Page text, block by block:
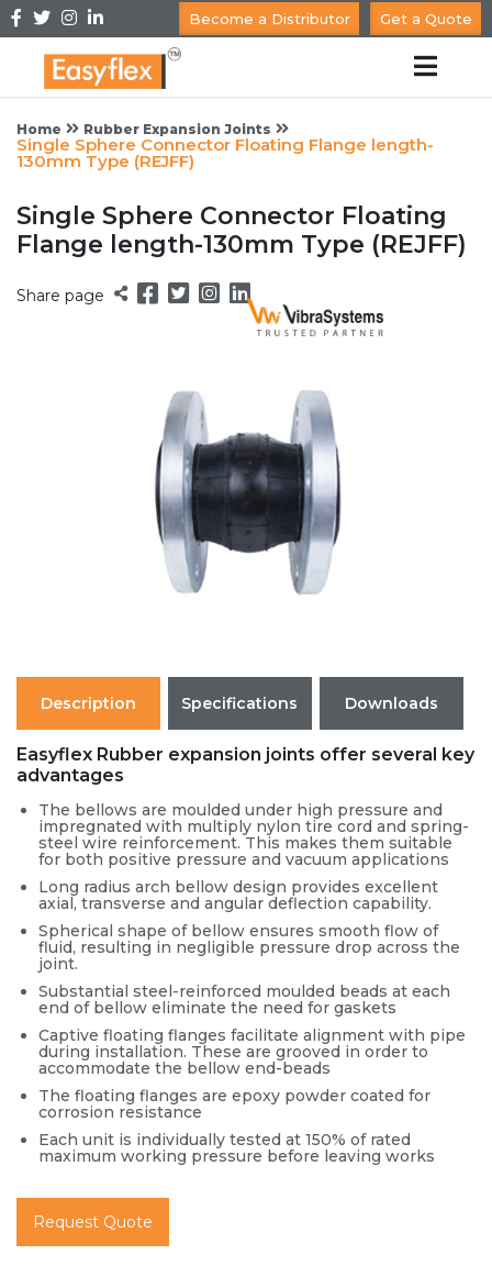
Get a Quote
Become a Distributor
Home Rubber Expansion Joints
Single Sphere Connector Floating Flange length-
130mm Type (REJFF)
Single Sphere Connector Floating
Flange length-130mm Type (REJFF)
Share page
Description Specifications Downloads
Easyflex Rubber expansion joints offer several key
advantages
The bellows are moulded under high pressure and
impregnated with multiply nylon tire cord and spring-
steel wire reinforcement. This makes them suitable
for both positive pressure and vacuum applications
Long radius arch bellow design provides excellent
axial, transverse and angular deflection capability.
Spherical shape of bellow ensures smooth flow of
fluid, resulting in negligible pressure drop across the
joint.
Substantial steel-reinforced moulded beads at each
end of bellow eliminate the need for gaskets
Captive floating flanges facilitate alignment with pipe
during installation. These are grooved in order to
accommodate the bellow end-beads
The floating flanges are epoxy powder coated for
corrosion resistance
Each unit is individually tested at 150% of rated
maximum working pressure before leaving works
Request Quote